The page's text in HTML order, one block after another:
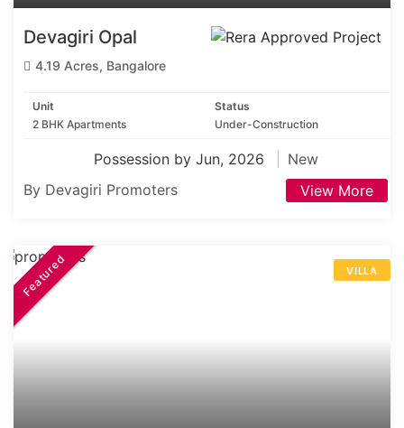
Devagiri Opal
4.19 Acres, Bangalore
Unit
2 BHK Apartments
Status
Under-Construction
Possession by Jun, 2026
New
By Devagiri Promoters
View More
VILLA
Featured